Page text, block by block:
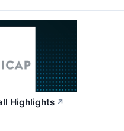
Highlights ↗